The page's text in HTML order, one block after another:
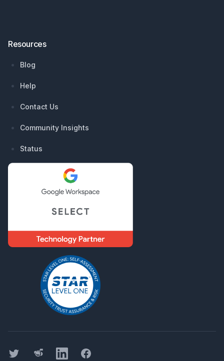
Resources
Blog
Help
Contact Us
Community Insights
Status
Twitter ThreadsLinkedInFacebook